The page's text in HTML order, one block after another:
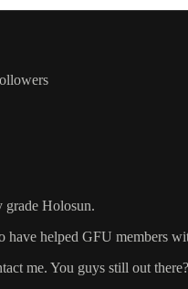
Holosun.
have helped GFU members
me. You guys still out there?